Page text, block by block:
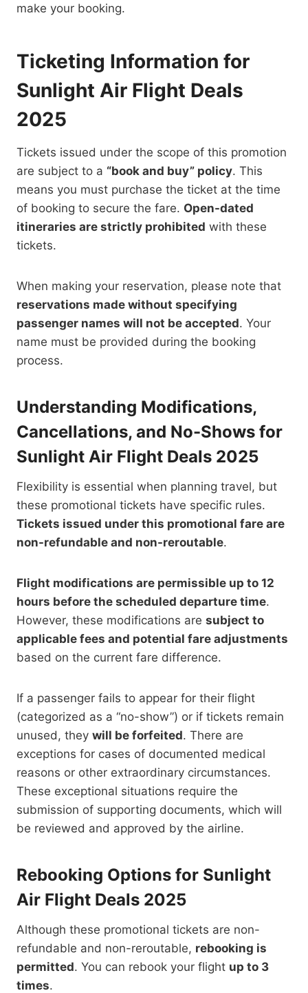
make your booking.
Ticketing Information for
Sunlight Air Flight Deals
2025
Tickets issued under the scope of this promotion
are subject to a “book and buy” policy. This
means you must purchase the ticket at the time
of booking to secure the fare. Open-dated
itineraries are strictly prohibited with these
tickets.
When making your reservation, please note that
reservations made without specifying
passenger names will not be accepted. Your
name must be provided during the booking
process.
Understanding Modifications,
Cancellations, and No-Shows for
Sunlight Air Flight Deals 2025
Flexibility is essential when planning travel, but
these promotional tickets have specific rules.
Tickets issued under this promotional fare are
non-refundable and non-reroutable.
Flight modifications are permissible up to 12
hours before the scheduled departure time.
However, these modifications are subject to
applicable fees and potential fare adjustments
based on the current fare difference.
If a passenger fails to appear for their flight
(categorized as a “no-show”) or if tickets remain
unused, they will be forfeited. There are
exceptions for cases of documented medical
reasons or other extraordinary circumstances.
These exceptional situations require the
submission of supporting documents, which will
be reviewed and approved by the airline.
Rebooking Options for Sunlight
Air Flight Deals 2025
Although these promotional tickets are non-
refundable and non-reroutable, rebooking is
permitted. You can rebook your flight up to 3
times.